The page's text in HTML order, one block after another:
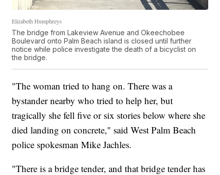
Elizabeth Humphreys
The bridge from Lakeview Avenue and Okeechobee
Boulevard onto Palm Beach island is closed until further
notice while police investigate the death of a bicyclist on
the bridge.
"The woman tried to hang on. There was a
bystander nearby who tried to help her, but
tragically she fell five or six stories below where she
died landing on concrete," said West Palm Beach
police spokesman Mike Jachles.
"There is a bridge tender, and that bridge tender has